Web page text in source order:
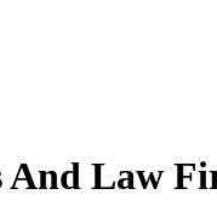
And Law